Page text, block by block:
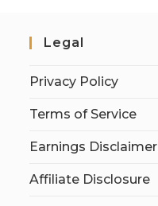
Legal
Privacy Policy
Terms of Service
Earnings Disclaimer
Affiliate Disclosure